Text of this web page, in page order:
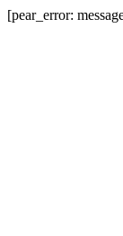
[pear_error: